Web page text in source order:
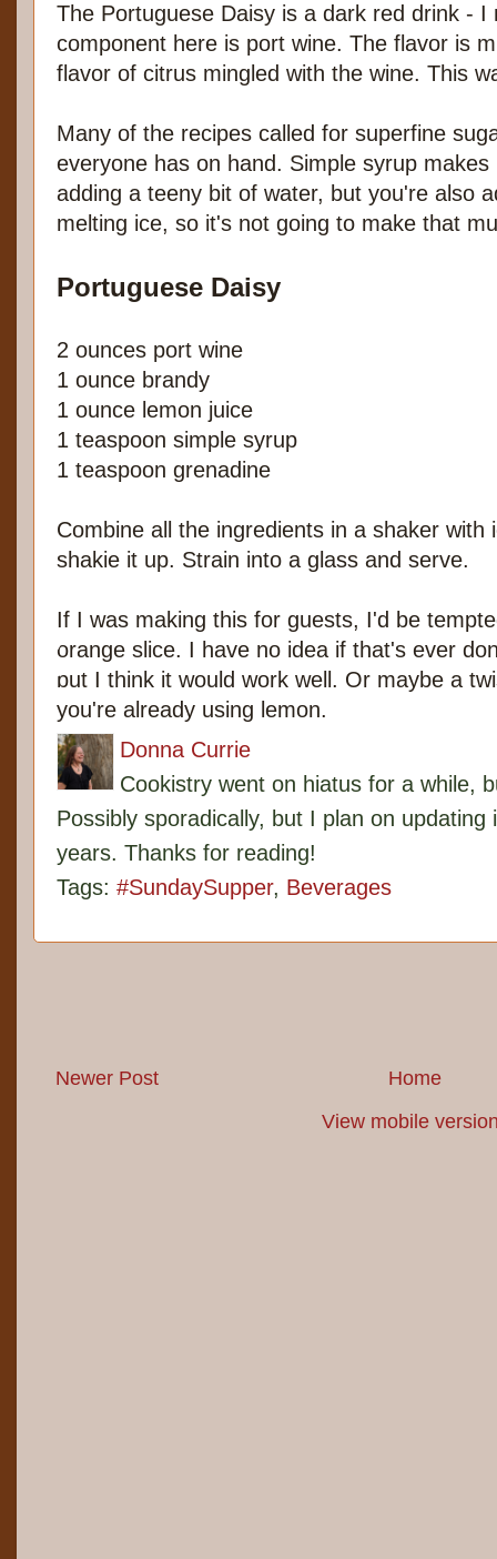
The Portuguese Daisy is a dark red drink - I
component here is port wine. The flavor is
flavor of citrus mingled with the wine. This
Many of the recipes called for superfine
everyone has on hand. Simple syrup
adding a teeny bit of water, but you're also
melting ice, so it's not going to make that
Portuguese Daisy
2 ounces port wine
1 ounce brandy
1 ounce lemon juice
1 teaspoon simple syrup
1 teaspoon grenadine
Combine all the ingredients in a shaker with
shakie it up. Strain into a glass and serve.
If I was making this for guests, I'd be
orange slice. I have no idea if that's ever
but I think it would work well. Or maybe a
you're already using lemon.
Donna Currie
Cookistry went on hiatus for a while,
Possibly sporadically, but I plan on
years. Thanks for reading!
Tags: #SundaySupper, Beverages
Newer Post
Home
View mobile